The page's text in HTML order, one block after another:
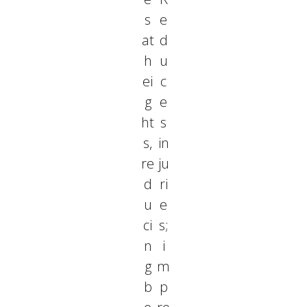
s
at
h
ei
g
ht
s,
re
d
u
ci
n
g
b
e
d
u
c
e
s
in
ju
ri
e
s;
i
m
p